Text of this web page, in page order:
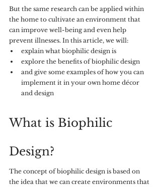
But the same research can be applied within
the home to cultivate an environment that
can improve well-being and even help
prevent illnesses. In this article, we will:
explain what biophilic design is
explore the benefits of biophilic design
and give some examples of how you can
implement it in your own home décor
and design
What is Biophilic
Design?
The concept of biophilic design is based on
the idea that we can create environments that